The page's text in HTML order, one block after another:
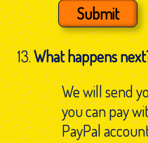
What happens
We will send
you can pay
PayPal